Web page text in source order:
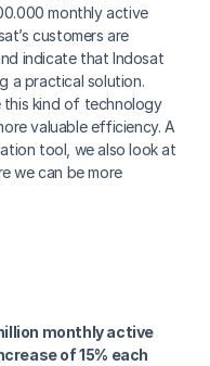
monthly active
customers are
indicate that Indosat
a practical solution.
this kind of technology
valuable efficiency. A
tool, we also look at
we can be more
monthly active
of 15% each